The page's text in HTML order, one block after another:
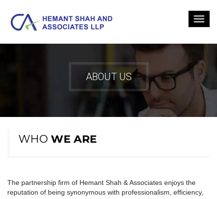
ABOUT US
WHO WE ARE
The partnership firm of Hemant Shah & Associates enjoys the
reputation of being synonymous with professionalism, efficiency,